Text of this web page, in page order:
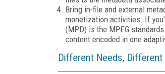
Bring in-file and external
monetization activities. If
(MPD) is the MPEG
content encoded in one
Different Needs,